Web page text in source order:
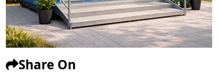
Share On